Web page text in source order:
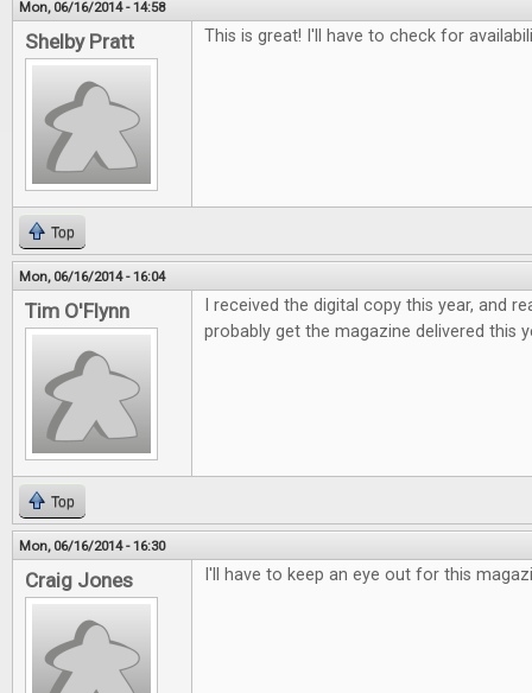
Mon, 06/16/2014 - 14:58
Shelby Pratt This is great! I'll have to check for
Top
Mon, 06/16/2014 - 16:04
Tim O'Flynn
I received the digital copy this year, and
probably get the magazine delivered this
Top
Mon, 06/16/2014 - 16:30
Craig Jones I'll have to keep an eye out for this